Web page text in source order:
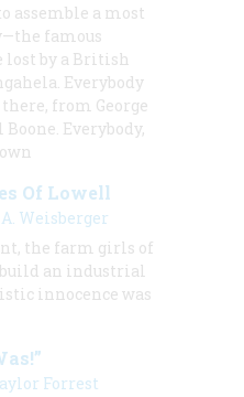
assemble a most
famous
lost by a British
Everybody
from George
Everybody,
Of Lowell
Weisberger
the farm girls of
an industrial
innocence was
Forrest